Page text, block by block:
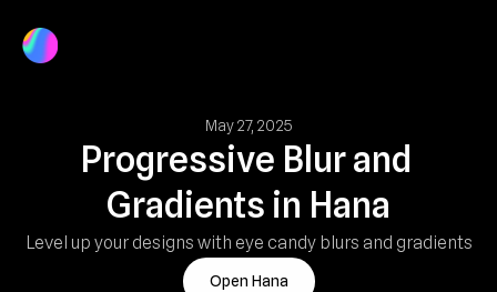
Log In
Get Started
May 27, 2025
Progressive Blur and
Gradients in Hana
Level up your designs with eye candy blurs and gradients
Open Hana